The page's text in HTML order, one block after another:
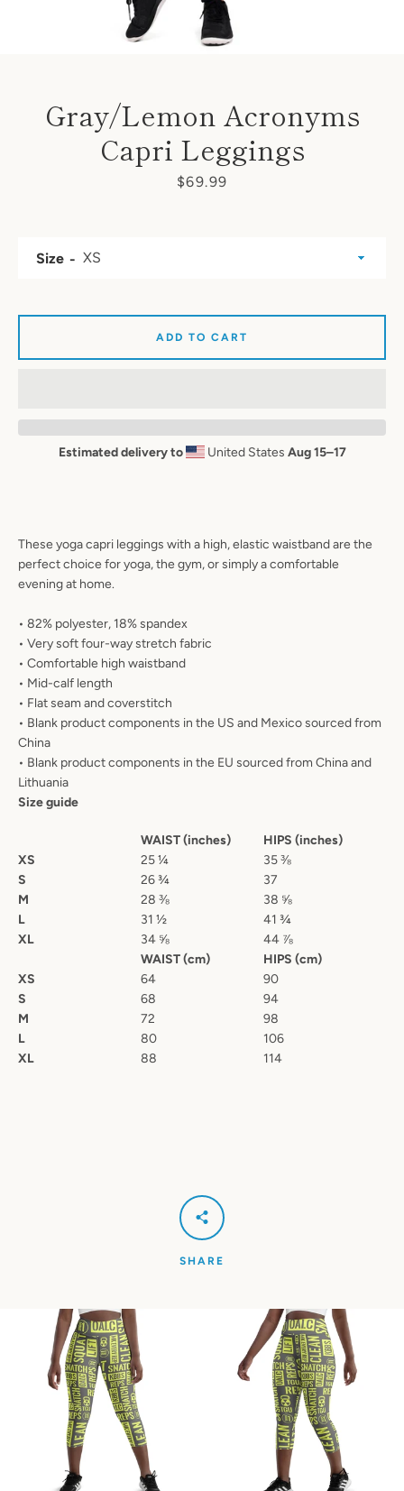
Gray/Lemon Acronyms
Capri Leggings
Price
$69.99
These yoga capri leggings with a high, elastic waistband are the
perfect choice for yoga, the gym, or simply a comfortable
evening at home.
• 82% polyester, 18% spandex
• Very soft four-way stretch fabric
• Comfortable high waistband
• Mid-calf length
• Flat seam and coverstitch
• Blank product components in the US and Mexico sourced from
China
• Blank product components in the EU sourced from China and
Lithuania
Size guide
WAIST (inches)
HIPS (inches)
XS
25 ¼
35 ⅜
S
26 ¾
37
M
28 ⅜
38 ⅝
L
31 ½
41 ¾
XL
34 ⅝
44 ⅞
WAIST (cm)
HIPS (cm)
XS
64
90
S
68
94
M
72
98
L
80
106
XL
88 114
Size
ADD TO CART
Estimated delivery to United States Aug 15⁠–17
SHARE